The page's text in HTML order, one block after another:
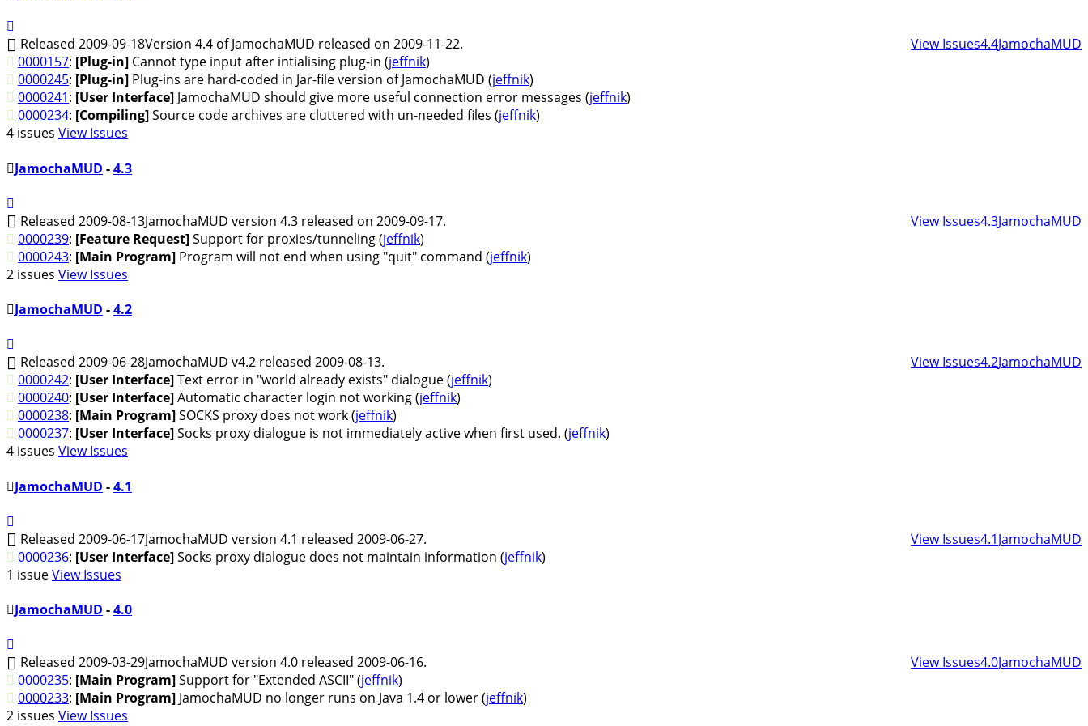
Released 2009-09-18 View Issues4.4JamochaMUD
Version 4.4 of JamochaMUD released on 2009-11-22.
0000157: [Plug-in] Cannot type input after intialising plug-in (jeffnik)
0000245: [Plug-in] Plug-ins are hard-coded in Jar-file version of JamochaMUD (jeffnik)
0000241: [User Interface] JamochaMUD should give more useful connection error messages (jeffnik)
0000234: [Compiling]Source code archives are cluttered with un-needed files (jeffnik)
4 issues View Issues
JamochaMUD -4.3
Released 2009-08-13 View Issues4.3JamochaMUD
JamochaMUD version 4.3 released on 2009-09-17.
0000239: [Feature Request]Support for proxies/tunneling (jeffnik)
0000243: [Main Program] Program will not end when using "quit" command (jeffnik)
2 issues View Issues
JamochaMUD -4.2
Released 2009-06-28 View Issues4.2JamochaMUD
JamochaMUD v4.2 released 2009-08-13.
0000242: [User Interface]Text error in "world already exists" dialogue (jeffnik)
0000240: [User Interface]Automatic character login not working (jeffnik)
0000238: [Main Program]SOCKS proxy does not work (jeffnik)
0000237: [User Interface]Socks proxy dialogue is not immediately active when first used. (jeffnik)
4 issues View Issues
JamochaMUD -4.1
Released 2009-06-17 View Issues4.1JamochaMUD
JamochaMUD version 4.1 released 2009-06-27.
0000236: [User Interface]Socks proxy dialogue does not maintain information (jeffnik)
1 issueView Issues
JamochaMUD -4.0
Released 2009-03-29 View Issues4.0JamochaMUD
JamochaMUD version 4.0 released 2009-06-16.
0000235: [Main Program]Support for "Extended ASCII" (jeffnik)
0000233: [Main Program] JamochaMUD no longer runs on Java 1.4 or lower (jeffnik)
2 issues View Issues